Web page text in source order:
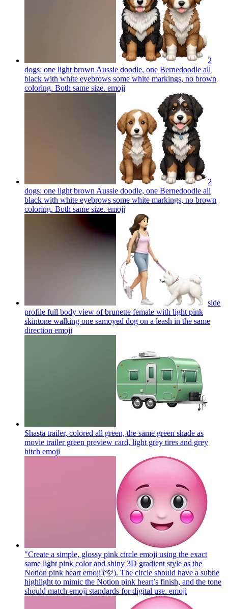
2
dogs: one light brown Aussie doodle, one Bernedoodle all
black with white eyebrows some white markings, no brown
coloring. Both same size. emoji
2
dogs: one light brown Aussie doodle, one Bernedoodle all
black with white eyebrows some white markings, no brown
coloring. Both same size. emoji
side
profile full body view of brunette female with light pink
skintone walking one samoyed dog on a leash in the same
direction emoji
Shasta trailer, colored all green, the same green shade as
movie trailer green preview card, light grey tires and grey
hitch emoji
"Create a simple, glossy pink circle emoji using the exact
same light pink color and shiny 3D gradient style as the
Notion pink heart emoji (🩷). The circle should have a subtle
highlight to mimic the Notion pink heart’s finish, and the tone
should match emoji standards for digital use. emoji